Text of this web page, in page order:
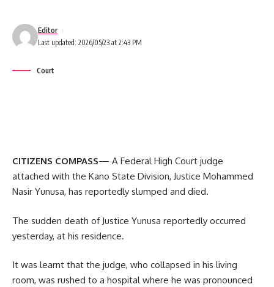
Last updated: 2026/05/23 at 2:43 PM
Editor
Court
CITIZENS COMPASS— A Federal High Court judge
attached with the Kano State Division, Justice Mohammed
Nasir Yunusa, has reportedly slumped and died.
The sudden death of Justice Yunusa reportedly occurred
yesterday, at his residence.
It was learnt that the judge, who collapsed in his living
room, was rushed to a hospital where he was pronounced